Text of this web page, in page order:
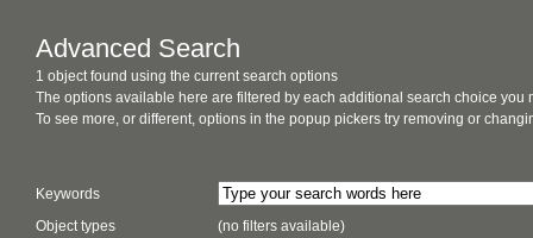
Advanced Search
1 object found using the current search options
The options available here are filtered by each additional search choice you
To see more, or different, options in the popup pickers try removing or
Keywords
Object types
(no filters available)